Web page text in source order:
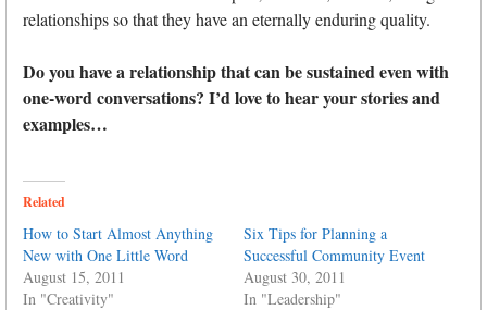
relationships so that they have an eternally enduring quality.
Do you have a relationship that can be sustained even with
one-word conversations? I’d love to hear your stories and
examples…
Related
How to Start Almost Anything
New with One Little Word
August 15, 2011
In "Creativity"
Six Tips for Planning a
Successful Community Event
August 30, 2011
In "Leadership"